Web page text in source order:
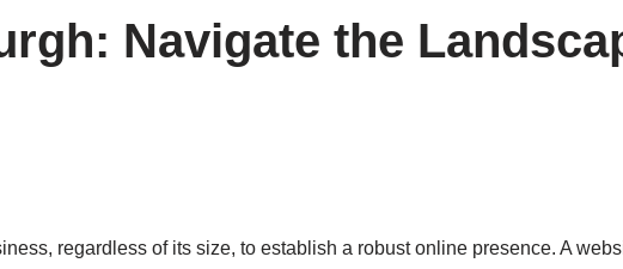
Navigate the
regardless of its size, to establish a robust online presence. A